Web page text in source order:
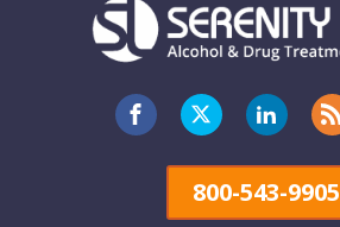
800-543-9905